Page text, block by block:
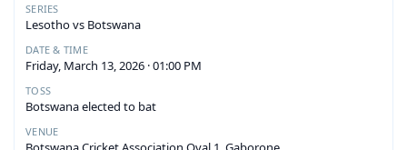
SERIES
Lesotho vs Botswana
DATE & TIME
Friday, March 13, 2026 · 01:00 PM
TOSS
Botswana elected to bat
VENUE